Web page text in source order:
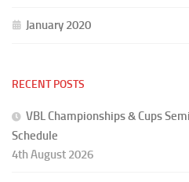
January 2020
RECENT POSTS
VBL Championships & Cups
Schedule
4th August 2026